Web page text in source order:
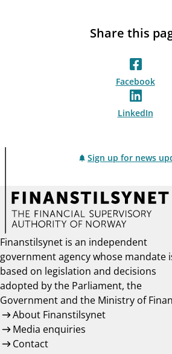
Share this
Facebook
LinkedIn
Sign up for news
Finanstilsynet is an independent
government agency whose mandate
based on legislation and decisions
adopted by the Parliament, the
Government and the Ministry of
About Finanstilsynet
Media enquiries
Contact